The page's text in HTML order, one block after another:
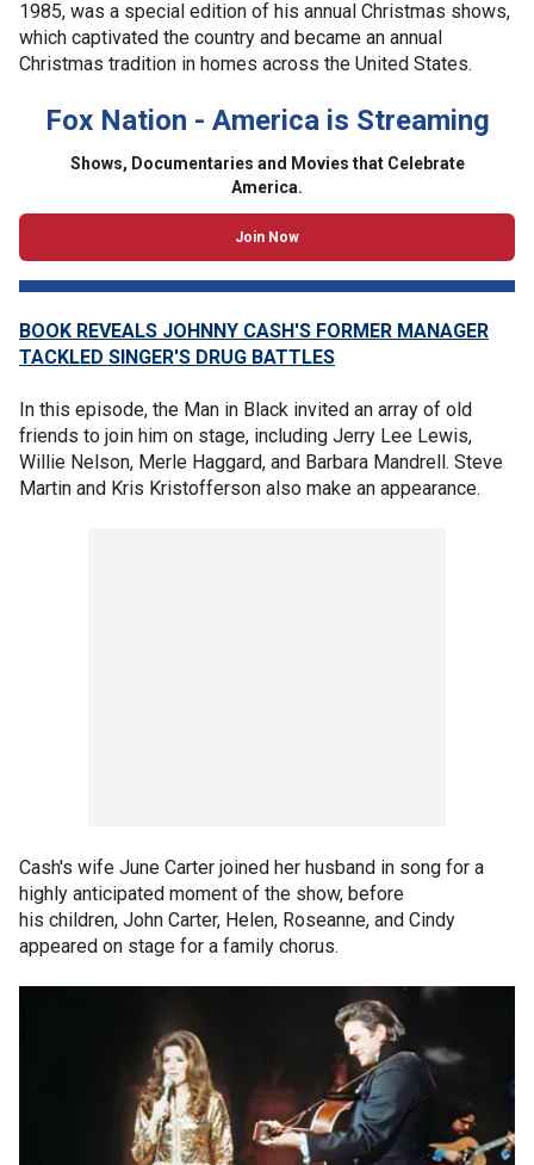
1985, was a special edition of his annual Christmas shows,
which captivated the country and became an annual
Christmas tradition in homes across the United States.
Fox Nation - America is Streaming
Shows, Documentaries and Movies that Celebrate
America.
Join Now
BOOK REVEALS JOHNNY CASH'S FORMER MANAGER
TACKLED SINGER'S DRUG BATTLES
In this episode, the Man in Black invited an array of old
friends to join him on stage, including Jerry Lee Lewis,
Willie Nelson, Merle Haggard, and Barbara Mandrell. Steve
Martin and Kris Kristofferson also make an appearance.
Cash's wife June Carter joined her husband in song for a
highly anticipated moment of the show, before
his children, John Carter, Helen, Roseanne, and Cindy
appeared on stage for a family chorus.